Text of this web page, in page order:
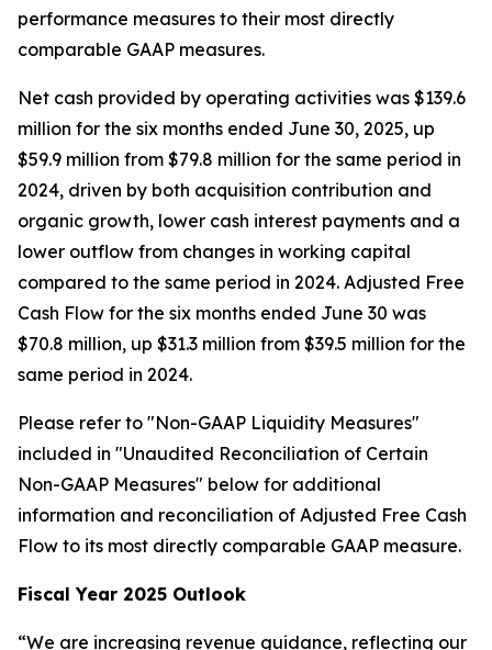
performance measures to their most directly
comparable GAAP measures.
Net cash provided by operating activities was $139.6
million for the six months ended June 30, 2025, up
$59.9 million from $79.8 million for the same period in
2024, driven by both acquisition contribution and
organic growth, lower cash interest payments and a
lower outflow from changes in working capital
compared to the same period in 2024. Adjusted Free
Cash Flow for the six months ended June 30 was
$70.8 million, up $31.3 million from $39.5 million for the
same period in 2024.
Please refer to "Non-GAAP Liquidity Measures"
included in "Unaudited Reconciliation of Certain
Non-GAAP Measures" below for additional
information and reconciliation of Adjusted Free Cash
Flow to its most directly comparable GAAP measure.
Fiscal Year 2025 Outlook
“We are increasing revenue guidance, reflecting our